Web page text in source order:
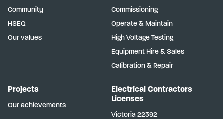
Community
HSEQ
Our values
Commissioning
Operate & Maintain
High Voltage Testing
Equipment Hire & Sales
Calibration & Repair
Projects
Our achievements
Electrical Contractors
Licenses
Victoria 22392